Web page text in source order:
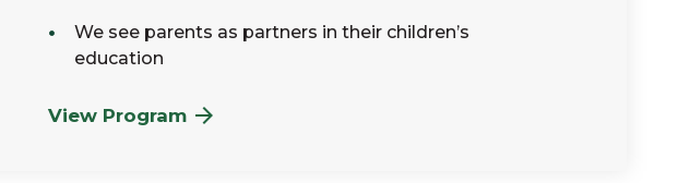
We see parents as partners in their children’s
education
View Program